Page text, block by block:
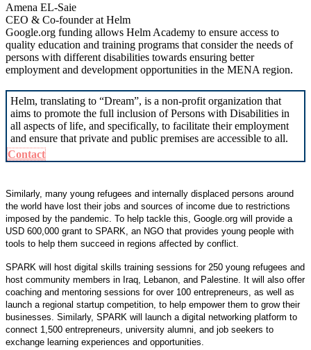
Amena EL-Saie
CEO & Co-founder at Helm
Google.org funding allows Helm Academy to ensure access to
quality education and training programs that consider the needs of
persons with different disabilities towards ensuring better
employment and development opportunities in the MENA region.
Helm, translating to “Dream”, is a non-profit organization that
aims to promote the full inclusion of Persons with Disabilities in
all aspects of life, and specifically, to facilitate their employment
and ensure that private and public premises are accessible to all.
Contact
Similarly, many young refugees and internally displaced persons around
the world have lost their jobs and sources of income due to restrictions
imposed by the pandemic. To help tackle this, Google.org will provide a
USD 600,000 grant to SPARK, an NGO that provides young people with
tools to help them succeed in regions affected by conflict.
SPARK will host digital skills training sessions for 250 young refugees and
host community members in Iraq, Lebanon, and Palestine. It will also offer
coaching and mentoring sessions for over 100 entrepreneurs, as well as
launch a regional startup competition, to help empower them to grow their
businesses. Similarly, SPARK will launch a digital networking platform to
connect 1,500 entrepreneurs, university alumni, and job seekers to
exchange learning experiences and opportunities.